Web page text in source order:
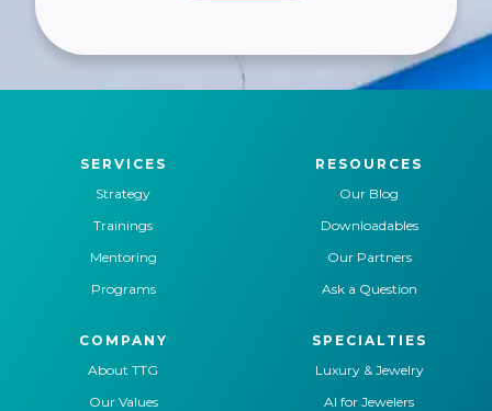
SERVICES
Strategy
Trainings
Mentoring
Programs
RESOURCES
Our Blog
Downloadables
Our Partners
Ask a Question
COMPANY
About TTG
Our Values
SPECIALTIES
Luxury & Jewelry
AI for Jewelers